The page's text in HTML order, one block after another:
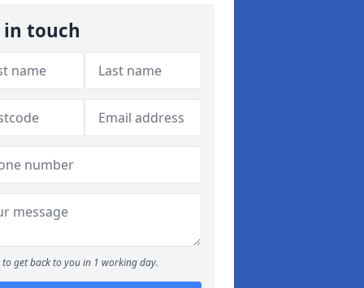
in touch
to get back to you in 1 working day.